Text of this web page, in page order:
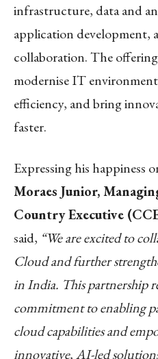
infrastructure, data and
application development,
collaboration. The
modernise IT
efficiency, and bring
faster.
Expressing his happiness
Moraes Junior,
Country Executive
said, “We are excited to
Cloud and further
in India. This partnership
commitment to enabling
cloud capabilities and
innovative, AI-led